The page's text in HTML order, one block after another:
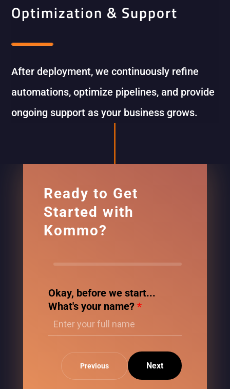
Optimization & Support
After deployment, we continuously refine
automations, optimize pipelines, and provide
ongoing support as your business grows.
Ready to Get
Started with
Kommo?
Okay, before we start...
What's your name? *
Previous Next